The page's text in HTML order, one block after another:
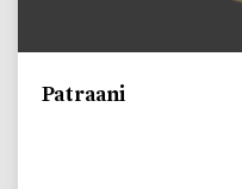
Patraani